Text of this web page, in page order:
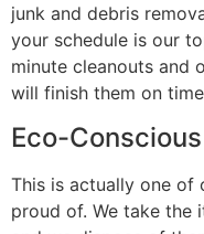
junk and debris
your schedule is our
minute cleanouts and
will finish them on
Eco-
This is actually one of
proud of. We take the